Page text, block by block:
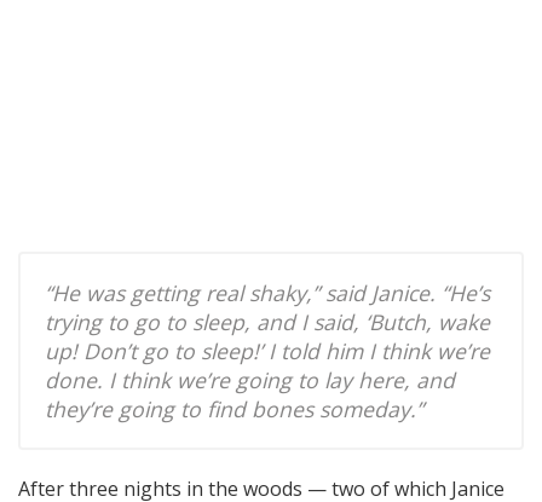
“He was getting real shaky,” said Janice. “He’s
trying to go to sleep, and I said, ‘Butch, wake
up! Don’t go to sleep!’ I told him I think we’re
done. I think we’re going to lay here, and
they’re going to find bones someday.”
After three nights in the woods — two of which Janice